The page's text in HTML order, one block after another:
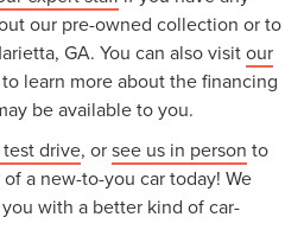
our pre-owned collection or to
GA. You can also visitour
to learn more about the financing
be available to you.
drive, orsee us in person to
a new-to-you car today! We
with a better kind of car-